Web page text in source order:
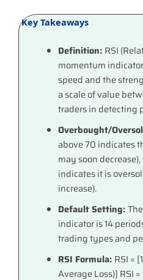
Key Takeaways
Definition: RSI
momentum
speed and the
a scale of value
traders in detecting
Overbought/
above 70 indicates
may soon
indicates it is
increase).
Default Setting:
indicator is 14
trading types and
RSI Formula: RSI =
Average Loss)] RSI